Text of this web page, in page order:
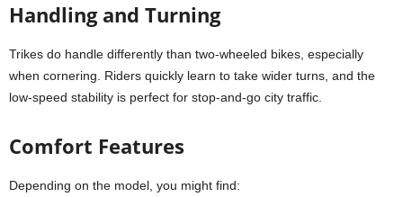
Handling and Turning
Trikes do handle differently than two-wheeled bikes, especially
when cornering. Riders quickly learn to take wider turns, and the
low-speed stability is perfect for stop-and-go city traffic.
Comfort Features
Depending on the model, you might find: